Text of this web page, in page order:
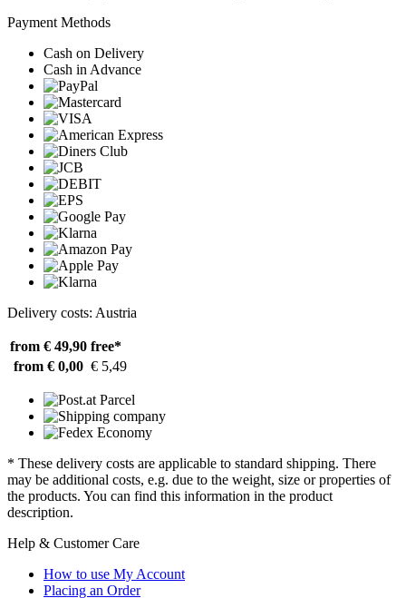
Payment Methods
Cash on Delivery
Cash in Advance
Delivery costs: Austria
from € 49,90 free*
from € 0,00 € 5,49
* These delivery costs are applicable to standard shipping. There
may be additional costs, e.g. due to the weight, size or properties of
the products. You can find this information in the product
description.
Help & Customer Care
How to use My Account
Placing an Order